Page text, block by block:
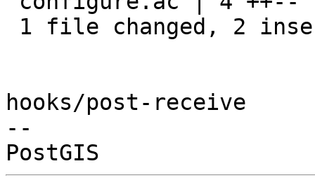
hooks/post-receive
--